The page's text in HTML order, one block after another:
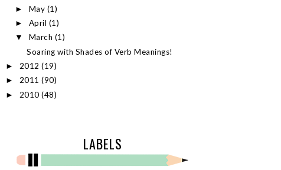
► May (1)
► April (1)
▼ March (1)
Soaring with Shades of Verb Meanings!
► 2012 (19)
► 2011 (90)
► 2010 (48)
LABELS